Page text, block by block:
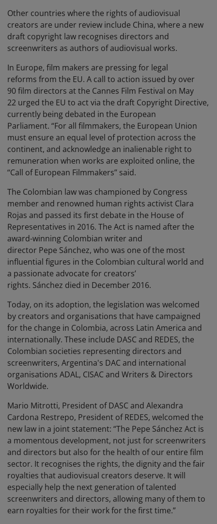
Other countries where the rights of audiovisual
creators are under review include China, where a new
draft copyright law recognises directors and
screenwriters as authors of audiovisual works.
In Europe, film makers are pressing for legal
reforms from the EU. A call to action issued by over
90 film directors at the Cannes Film Festival on May
22 urged the EU to act via the draft Copyright Directive,
currently being debated in the European
Parliament. “For all filmmakers, the European Union
must ensure an equal level of protection across the
continent, and acknowledge an inalienable right to
remuneration when works are exploited online, the
‘‘Call of European Filmmakers’’ said.
The Colombian law was championed by Congress
member and renowned human rights activist Clara
Rojas and passed its first debate in the House of
Representatives in 2016. The Act is named after the
award-winning Colombian writer and
director Pepe Sánchez, who was one of the most
influential figures in the Colombian cultural world and
a passionate advocate for creators’
rights. Sánchez died in December 2016.
Today, on its adoption, the legislation was welcomed
by creators and organisations that have campaigned
for the change in Colombia, across Latin America and
internationally. These include DASC and REDES, the
Colombian societies representing directors and
screenwriters, Argentina's DAC and international
organisations ADAL, CISAC and Writers & Directors
Worldwide.
Mario Mitrotti, President of DASC and Alexandra
Cardona Restrepo, President of REDES, welcomed the
new law in a joint statement: “The Pepe Sánchez Act is
a momentous development, not just for screenwriters
and directors but also for the health of our entire film
sector. It recognises the rights, the dignity and the fair
royalties that audiovisual creators deserve. It will
especially help the next generation of talented
screenwriters and directors, allowing many of them to
earn royalties for their work for the first time.”